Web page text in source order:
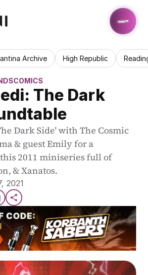
Archive High Republic
COMICS
The Dark
Dark Side' with The Cosmic
& guest Emily for a
2011 miniseries full of
& Xanatos.
2021